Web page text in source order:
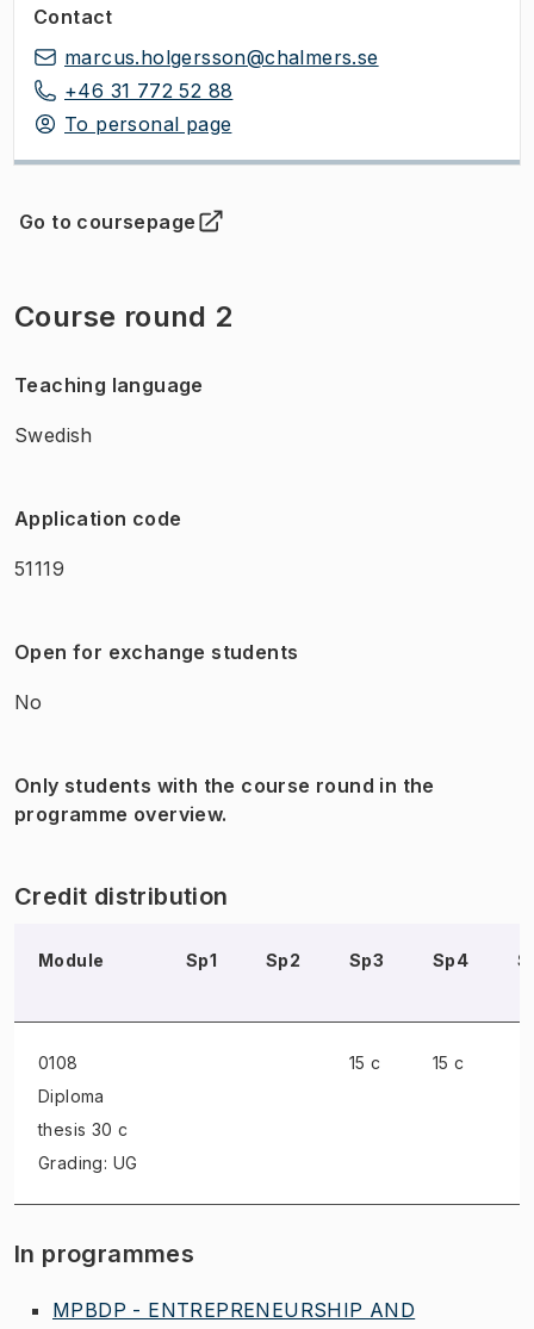
Contact
marcus.holgersson@chalmers.se
+46 31 772 52 88
To personal page
Go to coursepage
(Opens in new tab )
Course round 2
Teaching language
Swedish
Application code
51119
Open for exchange students
No
Only students with the course round in the
programme overview.
Credit distribution
Module Sp1 Sp2 Sp3 Sp4
0108
Diploma
thesis 30 c
Grading: UG
15 c 15 c
In programmes
MPBDP - ENTREPRENEURSHIP AND